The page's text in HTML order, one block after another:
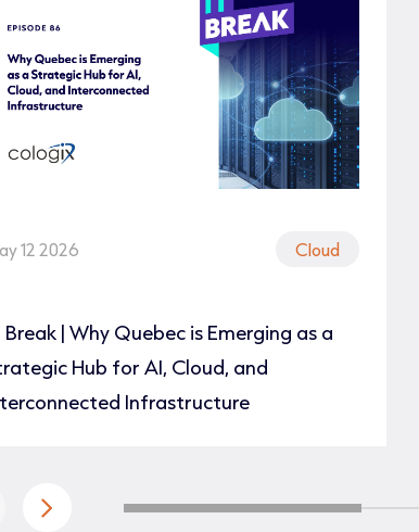
12 2026 Cloud
Break | Why Quebec is Emerging as a
Hub for AI, Cloud, and
Infrastructure